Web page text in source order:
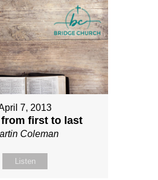
7, 2013
from first to last
Coleman
Listen